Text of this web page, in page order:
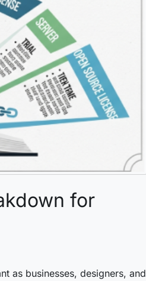
for
as businesses, designers, and